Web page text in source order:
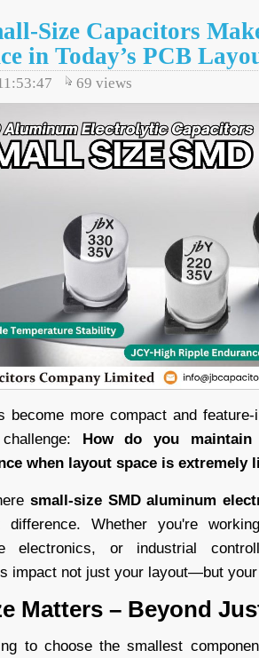
Size Capacitors
in Today’s PCB
69 views
become more compact and
How do you
when layout space is extremely
small-size SMD aluminum
difference. Whether you're
electronics, or industrial
impact not just your layout—but
Matters – Beyond
to choose the smallest